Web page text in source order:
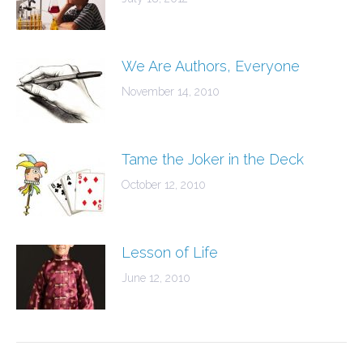
We Are Authors, Everyone
November 14, 2010
Tame the Joker in the Deck
October 12, 2010
Lesson of Life
June 12, 2010